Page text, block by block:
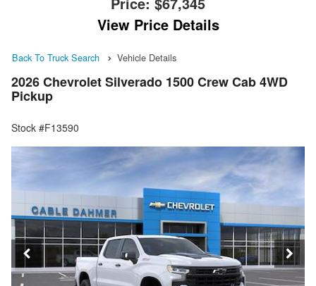
View Price Details
Back To Truck Search Vehicle Details
2026 Chevrolet Silverado 1500 Crew Cab 4WD
Pickup
Stock #F13590